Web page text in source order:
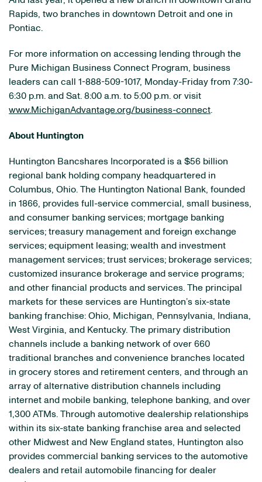
Rapids, two branches in downtown Detroit and one in
Pontiac.
For more information on accessing lending through the
Pure Michigan Business Connect Program, business
leaders can call 1-888-509-1017, Monday-Friday from 7:30-
6:30 p.m. and Sat. 8:00 a.m. to 5:00 p.m. or visit
www.MichiganAdvantage.org/business-connect.
About Huntington
Huntington Bancshares Incorporated is a $56 billion
regional bank holding company headquartered in
Columbus, Ohio. The Huntington National Bank, founded
in 1866, provides full-service commercial, small business,
and consumer banking services; mortgage banking
services; treasury management and foreign exchange
services; equipment leasing; wealth and investment
management services; trust services; brokerage services;
customized insurance brokerage and service programs;
and other financial products and services. The principal
markets for these services are Huntington’s six-state
banking franchise: Ohio, Michigan, Pennsylvania, Indiana,
West Virginia, and Kentucky. The primary distribution
channels include a banking network of over 660
traditional branches and convenience branches located
in grocery stores and retirement centers, and through an
array of alternative distribution channels including
internet and mobile banking, telephone banking, and over
1,300 ATMs. Through automotive dealership relationships
within its six-state banking franchise area and selected
other Midwest and New England states, Huntington also
provides commercial banking services to the automotive
dealers and retail automobile financing for dealer